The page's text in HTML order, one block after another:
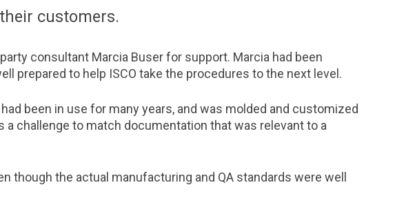
customers.
consultant Marcia Buser for support. Marcia had been
prepared to help ISCO take the procedures to the next level.
been in use for many years, and was molded and customized
challenge to match documentation that was relevant to a
though the actual manufacturing and QA standards were well